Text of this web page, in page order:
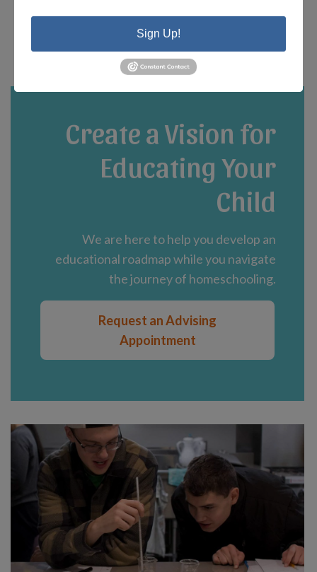
Create a Vision for
Educating Your
Child
We are here to help you develop an
educational roadmap while you navigate
the journey of homeschooling.
Request an Advising
Appointment
Sign Up!